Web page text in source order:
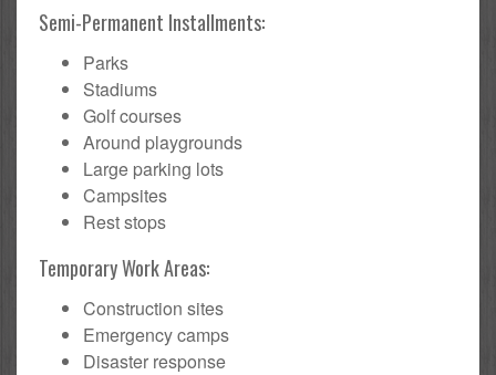
Semi-Permanent Installments:
Parks
Stadiums
Golf courses
Around playgrounds
Large parking lots
Campsites
Rest stops
Temporary Work Areas:
Construction sites
Emergency camps
Disaster response